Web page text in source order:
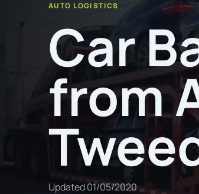
AUTO LOGISTICS
Car
from
Updated01/05/2020